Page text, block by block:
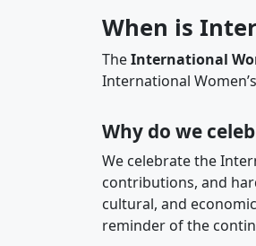
When is
TheInternational
International
Why do we
We celebrate the
contributions, and
cultural, and
reminder of the